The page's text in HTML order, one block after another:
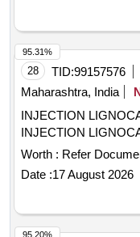
28 TID:99157576
Maharashtra, India
INJECTION
INJECTION
Worth : Refer
Date :17 August 2026
95.31%
95.20%